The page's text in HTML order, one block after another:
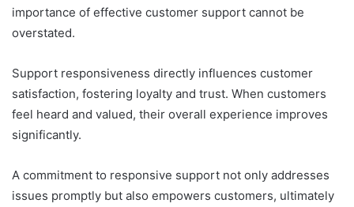
importance of effective customer support cannot be
overstated.
Support responsiveness directly influences customer
satisfaction, fostering loyalty and trust. When customers
feel heard and valued, their overall experience improves
significantly.
A commitment to responsive support not only addresses
issues promptly but also empowers customers, ultimately